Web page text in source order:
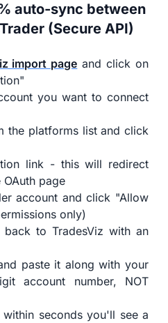
auto-sync between
(Secure API)
import page and click on
you want to connect
the platforms list and click
link - this will redirect
page
account and click "Allow
only)
to TradesViz with an
paste it along with your
account number, NOT
seconds you'll see a